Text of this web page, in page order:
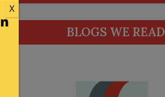
BLOGS WE READ
X